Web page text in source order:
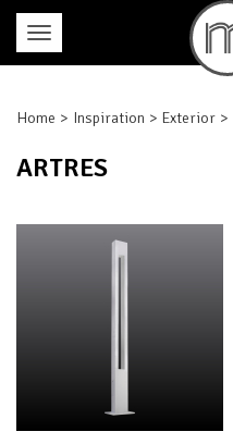
Home Inspiration Exterior
ARTRES